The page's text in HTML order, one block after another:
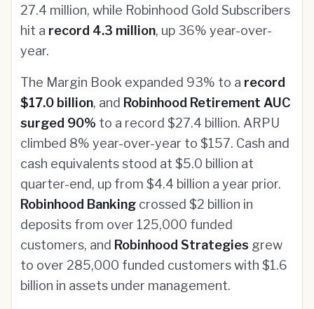
27.4 million, while Robinhood Gold Subscribers
hit a record 4.3 million, up 36% year-over-
year.
The Margin Book expanded 93% to a record
$17.0 billion, and Robinhood Retirement AUC
surged 90% to a record $27.4 billion. ARPU
climbed 8% year-over-year to $157. Cash and
cash equivalents stood at $5.0 billion at
quarter-end, up from $4.4 billion a year prior.
Robinhood Banking crossed $2 billion in
deposits from over 125,000 funded
customers, and Robinhood Strategies grew
to over 285,000 funded customers with $1.6
billion in assets under management.